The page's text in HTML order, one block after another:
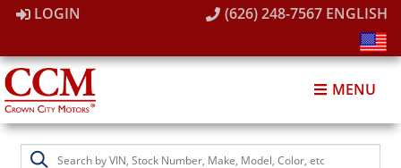
LOGIN (626) 248-7567 ENGLISH
MENU